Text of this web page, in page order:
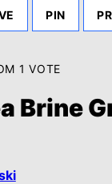
PIN
1 VOTE
Brine